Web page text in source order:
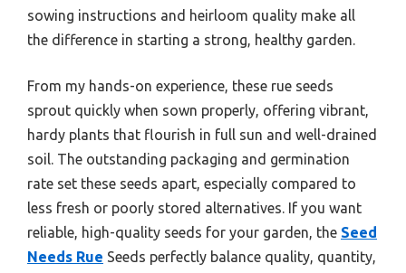
sowing instructions and heirloom quality make all
the difference in starting a strong, healthy garden.
From my hands-on experience, these rue seeds
sprout quickly when sown properly, offering vibrant,
hardy plants that flourish in full sun and well-drained
soil. The outstanding packaging and germination
rate set these seeds apart, especially compared to
less fresh or poorly stored alternatives. If you want
reliable, high-quality seeds for your garden, the Seed
Needs Rue Seeds perfectly balance quality, quantity,